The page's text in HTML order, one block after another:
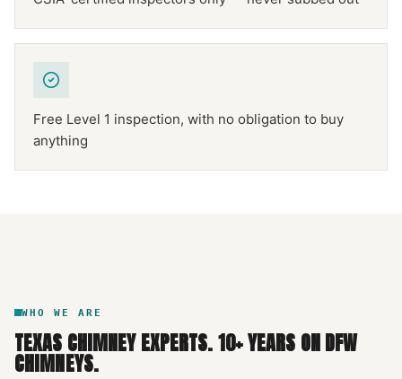
Free Level 1 inspection, with no obligation to buy
anything
WHO WE ARE
TEXAS CHIMNEY EXPERTS.10+ YEARS ON DFW
CHIMNEYS.